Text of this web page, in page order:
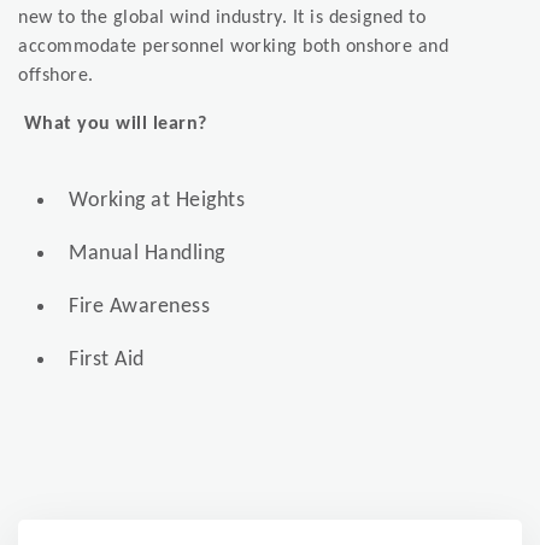
new to the global wind industry. It is designed to
accommodate personnel working both onshore and
offshore.
What you will learn?
Working at Heights
Manual Handling
Fire Awareness
First Aid